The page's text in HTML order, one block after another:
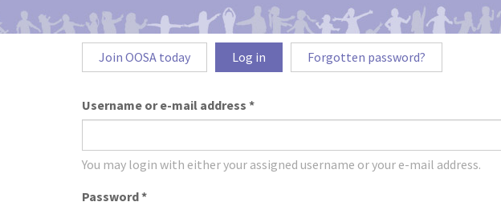
Primary tabs
Join OOSA today Log in
tab)
Forgotten password?
Username or e-mail address *
You may login with either your assigned username or your e-mail address.
Password*